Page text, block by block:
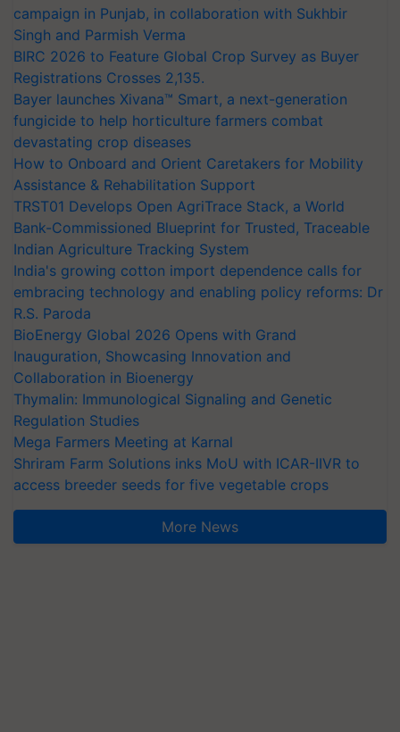
campaign in Punjab, in collaboration with Sukhbir
Singh and Parmish Verma
BIRC 2026 to Feature Global Crop Survey as Buyer
Registrations Crosses 2,135.
Bayer launches Xivana™ Smart, a next-generation
fungicide to help horticulture farmers combat
devastating crop diseases
How to Onboard and Orient Caretakers for Mobility
Assistance & Rehabilitation Support
TRST01 Develops Open AgriTrace Stack, a World
Bank-Commissioned Blueprint for Trusted, Traceable
Indian Agriculture Tracking System
India's growing cotton import dependence calls for
embracing technology and enabling policy reforms: Dr
R.S. Paroda
BioEnergy Global 2026 Opens with Grand
Inauguration, Showcasing Innovation and
Collaboration in Bioenergy
Thymalin: Immunological Signaling and Genetic
Regulation Studies
Mega Farmers Meeting at Karnal
Shriram Farm Solutions inks MoU with ICAR-IIVR to
access breeder seeds for five vegetable crops
More News